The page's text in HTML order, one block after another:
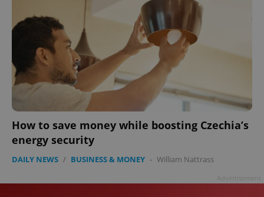
How to save money while boosting Czechia’s
energy security
DAILY NEWS / BUSINESS & MONEY - William Nattrass